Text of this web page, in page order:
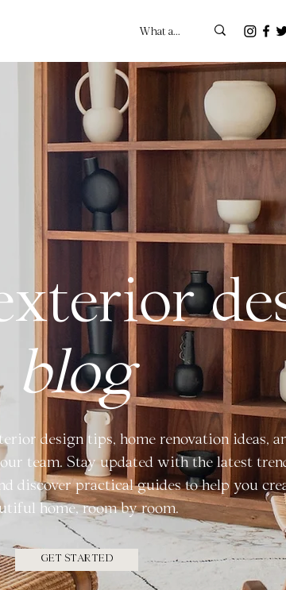
blog
design tips, home renovation ideas,
team. Stay updated with the latest
discover practical guides to help you
home, room by room.
GET STARTED